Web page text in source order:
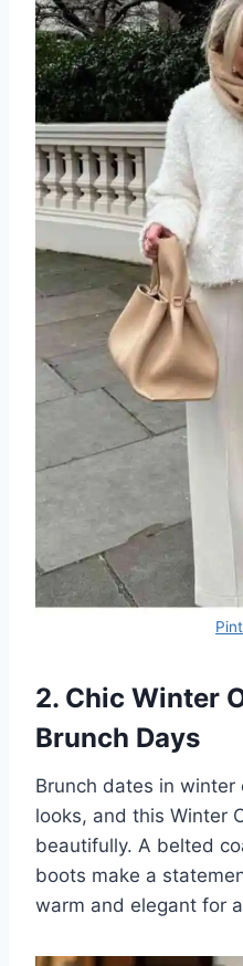
2. Chic Winter
Brunch Days
Brunch dates in
looks, and this Winter
beautifully. A belted
boots make a
warm and elegant for